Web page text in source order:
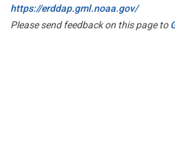
https://erddap.gml.noaa.gov/
Please send feedback on this page to